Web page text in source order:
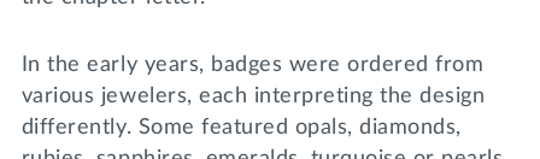
In the early years, badges were ordered from
various jewelers, each interpreting the design
differently. Some featured opals, diamonds,